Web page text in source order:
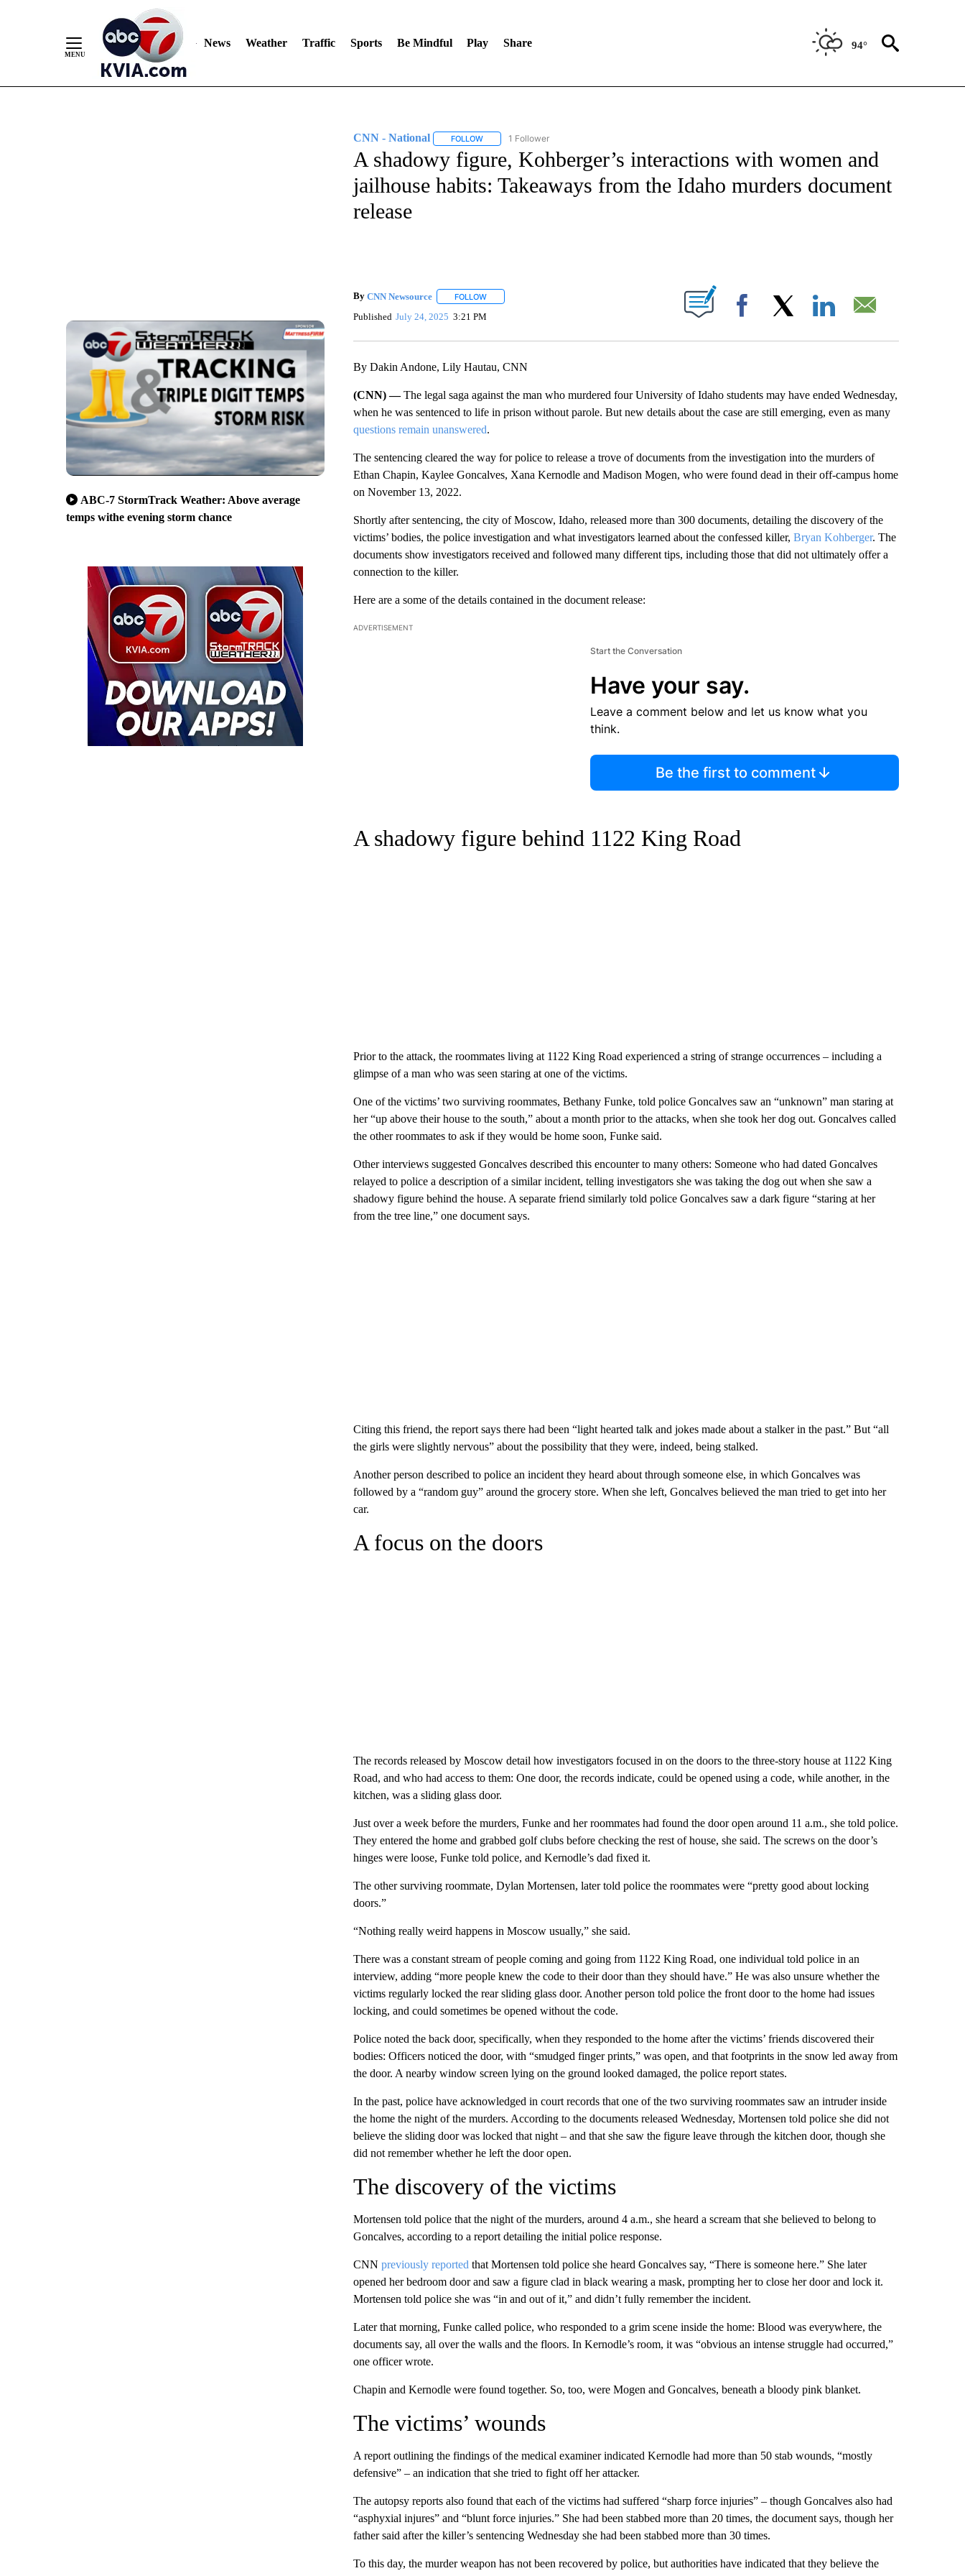
News Weather Traffic Sports Be Mindful Play Share 94°
ABC-7 StormTrack Weather: Above average
temps withe evening storm chance
CNN - National FOLLOWFOLLOW "CNN - NATIONAL" TO RECEIVE NOTIFICATIONS ABOUT NEW PAGES ON "CNN - NATIONAL".
1 Follower
A shadowy figure, Kohberger’s interactions with women and
jailhouse habits: Takeaways from the Idaho murders document
release
By CNN Newsource FOLLOWFOLLOW "" TO RECEIVE NOTIFICATIONS ABOUT NEW PAGES ON "".
Published July 24, 2025 3:21 PM Facebook
By Dakin Andone, Lily Hautau, CNN
(CNN) —The legal saga against the man who murdered four University of Idaho students may have ended Wednesday,
when he was sentenced to life in prison without parole. But new details about the case are still emerging, even as many
questions remain unanswered.
The sentencing cleared the way for police to release a trove of documents from the investigation into the murders of
Ethan Chapin, Kaylee Goncalves, Xana Kernodle and Madison Mogen, who were found dead in their off-campus home
on November 13, 2022.
Shortly after sentencing, the city of Moscow, Idaho, released more than 300 documents, detailing the discovery of the
victims’ bodies, the police investigation and what investigators learned about the confessed killer, Bryan Kohberger. The
documents show investigators received and followed many different tips, including those that did not ultimately offer a
connection to the killer.
Here are a some of the details contained in the document release:
ADVERTISEMENT
Start the Conversation
Have your say.
Leave a comment below and let us know what you
think.
Be the first to comment
A shadowy figure behind 1122 King Road
Prior to the attack, the roommates living at 1122 King Road experienced a string of strange occurrences – including a
glimpse of a man who was seen staring at one of the victims.
One of the victims’ two surviving roommates, Bethany Funke, told police Goncalves saw an “unknown” man staring at
her “up above their house to the south,” about a month prior to the attacks, when she took her dog out. Goncalves called
the other roommates to ask if they would be home soon, Funke said.
Other interviews suggested Goncalves described this encounter to many others: Someone who had dated Goncalves
relayed to police a description of a similar incident, telling investigators she was taking the dog out when she saw a
shadowy figure behind the house. A separate friend similarly told police Goncalves saw a dark figure “staring at her
from the tree line,” one document says.
Citing this friend, the report says there had been “light hearted talk and jokes made about a stalker in the past.” But “all
the girls were slightly nervous” about the possibility that they were, indeed, being stalked.
Another person described to police an incident they heard about through someone else, in which Goncalves was
followed by a “random guy” around the grocery store. When she left, Goncalves believed the man tried to get into her
car.
A focus on the doors
The records released by Moscow detail how investigators focused in on the doors to the three-story house at 1122 King
Road, and who had access to them: One door, the records indicate, could be opened using a code, while another, in the
kitchen, was a sliding glass door.
Just over a week before the murders, Funke and her roommates had found the door open around 11 a.m., she told police.
They entered the home and grabbed golf clubs before checking the rest of house, she said. The screws on the door’s
hinges were loose, Funke told police, and Kernodle’s dad fixed it.
The other surviving roommate, Dylan Mortensen, later told police the roommates were “pretty good about locking
doors.”
“Nothing really weird happens in Moscow usually,” she said.
There was a constant stream of people coming and going from 1122 King Road, one individual told police in an
interview, adding “more people knew the code to their door than they should have.” He was also unsure whether the
victims regularly locked the rear sliding glass door. Another person told police the front door to the home had issues
locking, and could sometimes be opened without the code.
Police noted the back door, specifically, when they responded to the home after the victims’ friends discovered their
bodies: Officers noticed the door, with “smudged finger prints,” was open, and that footprints in the snow led away from
the door. A nearby window screen lying on the ground looked damaged, the police report states.
In the past, police have acknowledged in court records that one of the two surviving roommates saw an intruder inside
the home the night of the murders. According to the documents released Wednesday, Mortensen told police she did not
believe the sliding door was locked that night – and that she saw the figure leave through the kitchen door, though she
did not remember whether he left the door open.
The discovery of the victims
Mortensen told police that the night of the murders, around 4 a.m., she heard a scream that she believed to belong to
Goncalves, according to a report detailing the initial police response.
CNN previously reported that Mortensen told police she heard Goncalves say, “There is someone here.” She later
opened her bedroom door and saw a figure clad in black wearing a mask, prompting her to close her door and lock it.
Mortensen told police she was “in and out of it,” and didn’t fully remember the incident.
Later that morning, Funke called police, who responded to a grim scene inside the home: Blood was everywhere, the
documents say, all over the walls and the floors. In Kernodle’s room, it was “obvious an intense struggle had occurred,”
one officer wrote.
Chapin and Kernodle were found together. So, too, were Mogen and Goncalves, beneath a bloody pink blanket.
The victims’ wounds
A report outlining the findings of the medical examiner indicated Kernodle had more than 50 stab wounds, “mostly
defensive” – an indication that she tried to fight off her attacker.
The autopsy reports also found that each of the victims had suffered “sharp force injuries” – though Goncalves also had
“asphyxial injures” and “blunt force injuries.” She had been stabbed more than 20 times, the document says, though her
father said after the killer’s sentencing Wednesday she had been stabbed more than 30 times.
To this day, the murder weapon has not been recovered by police, but authorities have indicated that they believe the